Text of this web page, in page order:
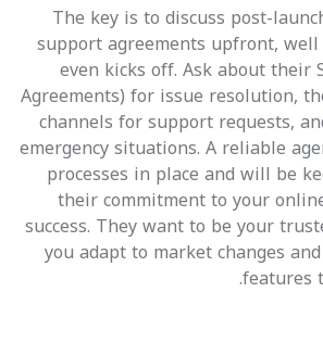
The key is to discuss post-
support agreements upfront,
even kicks off. Ask about their
Agreements) for issue resolution,
channels for support requests,
emergency situations. A reliable
processes in place and will be
their commitment to your
success. They want to be your
you adapt to market changes
features